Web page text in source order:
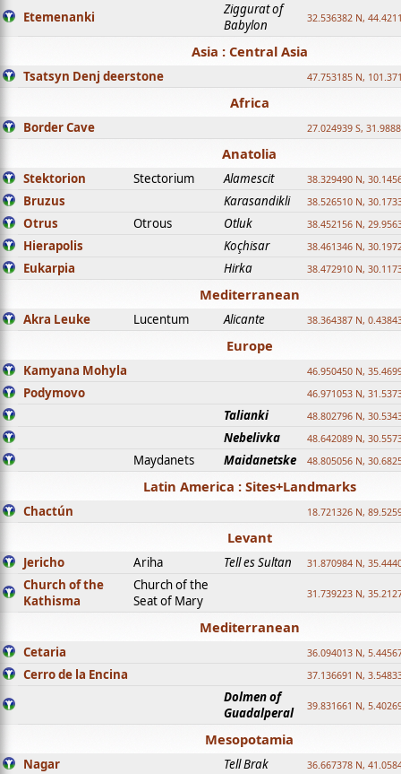
Etemenanki
Ziggurat of
Babylon
32.536382 N,
Asia : Central Asia
Tsatsyn Denj deerstone 47.753185 N,
Africa
Border Cave 27.024939 S,
Anatolia
Stektorion Stectorium Alamescit 38.329490 N,
Bruzus Karasandikli 38.526510 N,
Otrus Otrous Otluk 38.452156 N,
Hierapolis Koçhisar 38.461346 N,
Eukarpia Hirka 38.472910 N,
Mediterranean
Akra Leuke Lucentum Alicante 38.364387 N,
Europe
Kamyana Mohyla 46.950450 N,
Podymovo 46.971053 N,
Talianki 48.802796 N,
Nebelivka 48.642089 N,
Maydanets Maidanetske 48.805056 N,
Latin America : Sites+Landmarks
Chactún 18.721326 N,
Levant
Jericho Ariha Tell es Sultan 31.870984 N,
Church of the
Kathisma
Church of the
Seat of Mary
31.739223 N,
Mediterranean
Cetaria 36.094013 N,
Cerro de la Encina 37.136691 N,
Dolmen of
Guadalperal
39.831661 N,
Mesopotamia
Nagar Tell Brak 36.667378 N,